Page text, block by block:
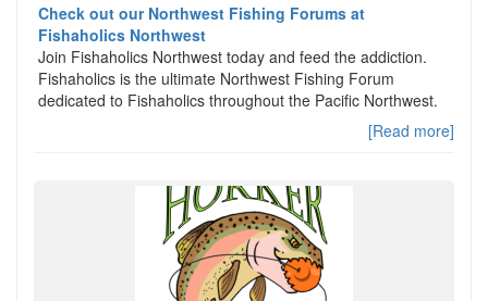
Check out our Northwest Fishing Forums at
Fishaholics Northwest
Join Fishaholics Northwest today and feed the addiction.
Fishaholics is the ultimate Northwest Fishing Forum
dedicated to Fishaholics throughout the Pacific Northwest.
[Read more]